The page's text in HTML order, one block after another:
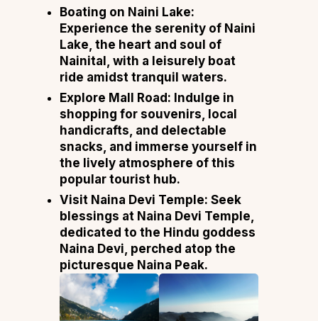
Boating on Naini Lake:
Experience the serenity of Naini
Lake, the heart and soul of
Nainital, with a leisurely boat
ride amidst tranquil waters.
Explore Mall Road: Indulge in
shopping for souvenirs, local
handicrafts, and delectable
snacks, and immerse yourself in
the lively atmosphere of this
popular tourist hub.
Visit Naina Devi Temple: Seek
blessings at Naina Devi Temple,
dedicated to the Hindu goddess
Naina Devi, perched atop the
picturesque Naina Peak.